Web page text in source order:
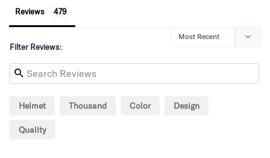
Reviews
Filter Reviews:
Helmet Thousand Color Design
Quality